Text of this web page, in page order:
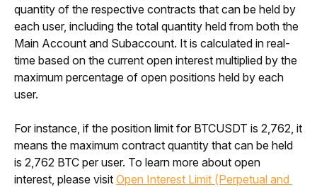
quantity of the respective contracts that can be held by
each user, including the total quantity held from both the
Main Account and Subaccount. It is calculated in real-
time based on the current open interest multiplied by the
maximum percentage of open positions held by each
user.
For instance, if the position limit for BTCUSDT is 2,762, it
means the maximum contract quantity that can be held
is 2,762 BTC per user. To learn more about open
interest, please visit Open Interest Limit (Perpetual and